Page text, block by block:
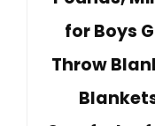
for Boys
Throw